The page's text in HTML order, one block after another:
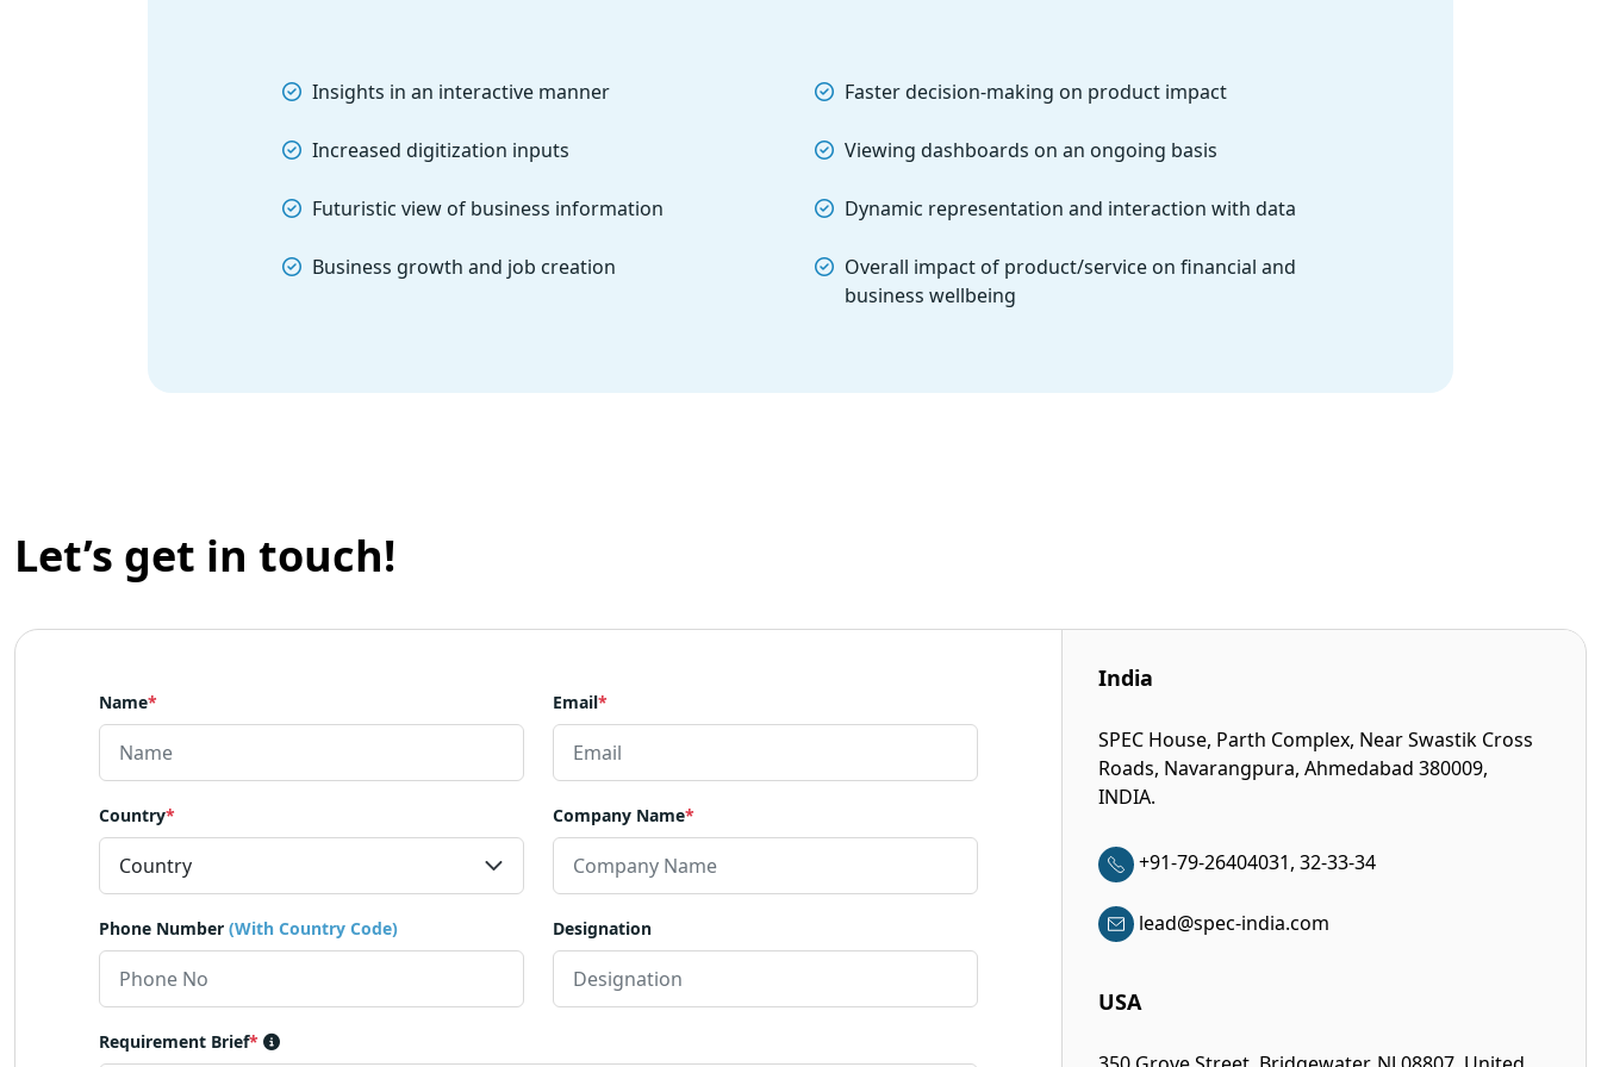
Insights in an interactive manner Faster decision-making on product impact
Increased digitization inputs Viewing dashboards on an ongoing basis
Futuristic view of business information Dynamic representation and interaction with data
Business growth and job creation
Overall impact of product/service on financial and
business wellbeing
Let’s get in touch!
Name* Email*
Country* Company Name*
Phone Number (With Country Code) Designation
Requirement Brief*
India
SPEC House, Parth Complex, Near Swastik Cross
Roads, Navarangpura, Ahmedabad 380009,
INDIA.
+91-79-26404031, 32-33-34
lead@spec-india.com
USA